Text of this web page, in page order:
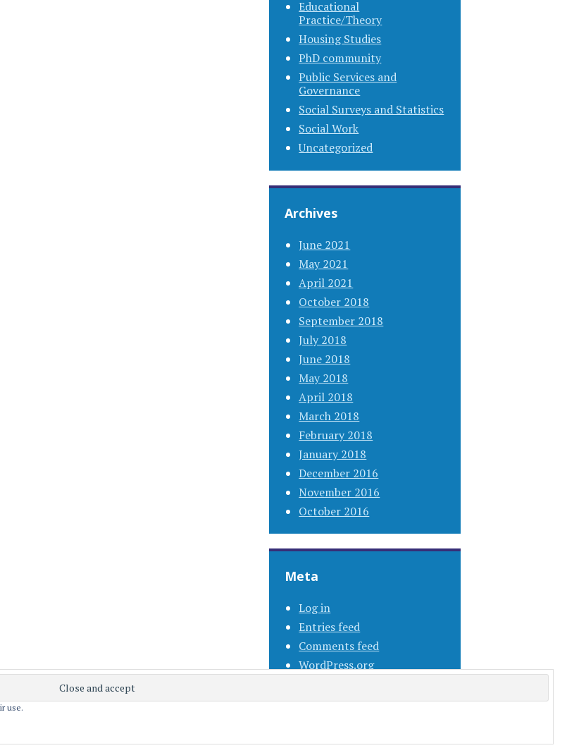
Educational
Practice/Theory
Housing Studies
PhD community
Public Services and
Governance
Social Surveys and Statistics
Social Work
Uncategorized
Archives
June 2021
May 2021
April 2021
October 2018
September 2018
July 2018
June 2018
May 2018
April 2018
March 2018
February 2018
January 2018
December 2016
November 2016
October 2016
Meta
Log in
Entries feed
Comments feed
WordPress.org
use.